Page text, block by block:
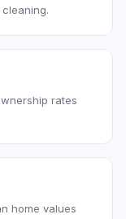
rates
home values